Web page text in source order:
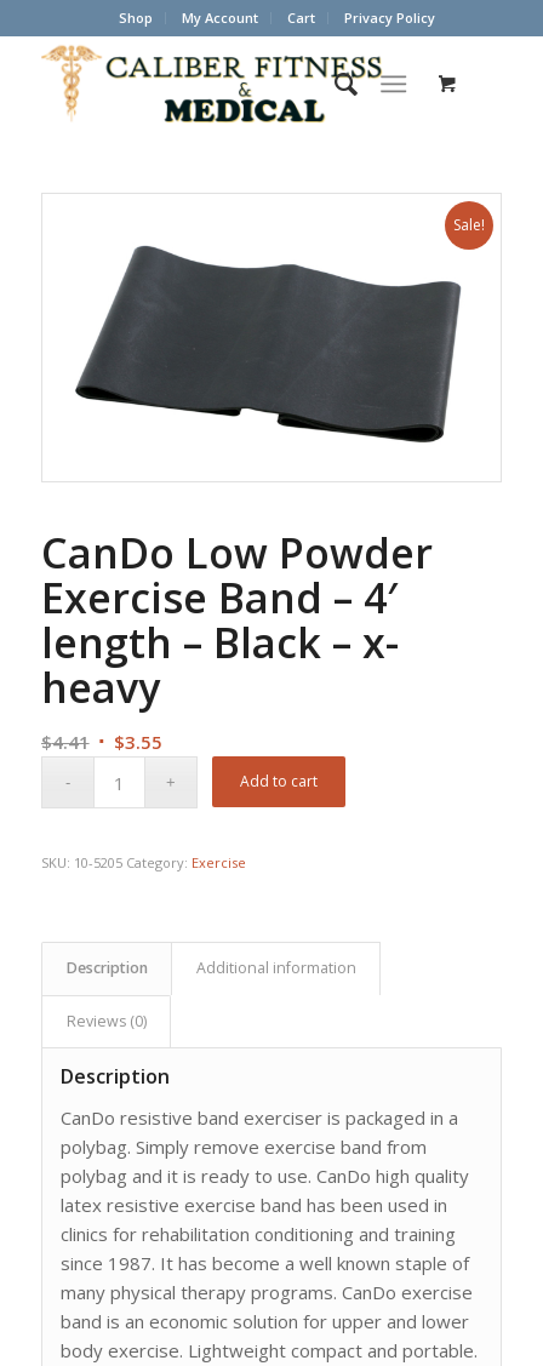
Shop My Account Cart Privacy Policy
Sale!
CanDo Low Powder
Exercise Band – 4′
length – Black – x-
heavy
$4.41 Original
$3.55Current
Add to cart
SKU: 10-5205 Category: Exercise
Description Additional information
Reviews (0)
Description
CanDo resistive band exerciser is packaged in a
polybag. Simply remove exercise band from
polybag and it is ready to use. CanDo high quality
latex resistive exercise band has been used in
clinics for rehabilitation conditioning and training
since 1987. It has become a well known staple of
many physical therapy programs. CanDo exercise
band is an economic solution for upper and lower
body exercise. Lightweight compact and portable.